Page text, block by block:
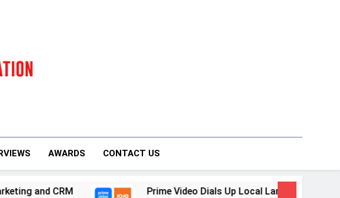
Forum
AWARDS CONTACT US
Prime Video Dials Up Local Language Entertainment